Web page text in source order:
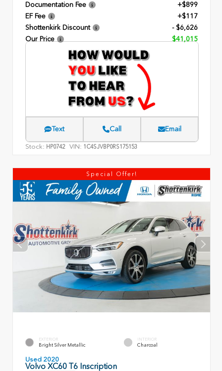
Documentation Fee
+$899
EF Fee
+$117
Shottenkirk Discount
- $6,626
Our Price
$41,015
Text Call Email
Stock: HP0742 VIN: 1C4SJVBP0RS175153
Special Offer!
EXTERIOR
Bright Silver Metallic
INTERIOR
Charcoal
Used 2020
Volvo XC60 T6 Inscription